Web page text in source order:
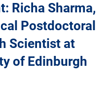
Richa Sharma,
Postdoctoral
Scientist at
of Edinburgh